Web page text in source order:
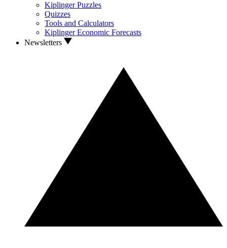
Kiplinger Puzzles
Quizzes
Tools and Calculators
Kiplinger Economic Forecasts
Newsletters